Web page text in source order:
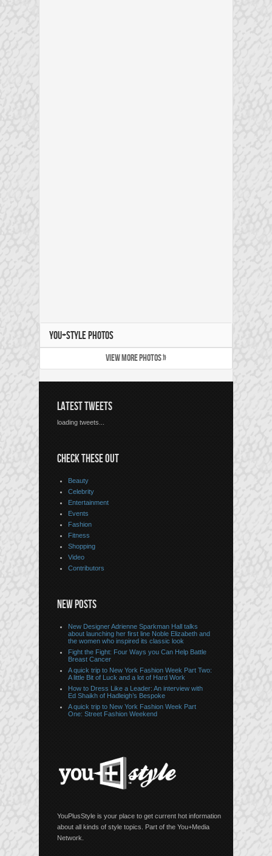
YOU+STYLE PHOTOS
VIEW MORE PHOTOS »
LATEST TWEETS
loading tweets...
CHECK THESE OUT
Beauty
Celebrity
Entertainment
Events
Fashion
Fitness
Shopping
Video
Contributors
NEW POSTS
New Designer Adrienne Sparkman Hall talks
about launching her first line Noble Elizabeth and
the women who inspired its classic look
Fight the Fight: Four Ways you Can Help Battle
Breast Cancer
A quick trip to New York Fashion Week Part Two:
A little Bit of Luck and a lot of Hard Work
How to Dress Like a Leader: An interview with
Ed Shaikh of Hadleigh’s Bespoke
A quick trip to New York Fashion Week Part
One: Street Fashion Weekend
YouPlusStyle is your place to get current hot information
about all kinds of style topics. Part of the You+Media
Network.